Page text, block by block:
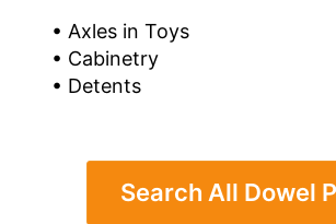
• Axles in Toys
• Cabinetry
• Detents
Search All Dowel